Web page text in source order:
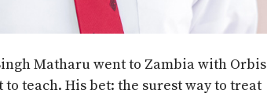
Matharu went to Zambia with Orbis
teach. His bet: the surest way to treat